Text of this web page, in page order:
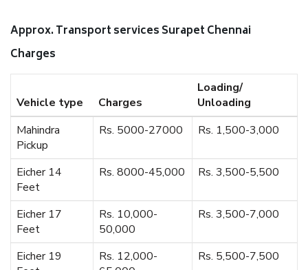
Approx. Transport services Surapet Chennai
Charges
Vehicle type Charges
Loading/
Unloading
Mahindra
Pickup
Rs. 5000-27000 Rs. 1,500-3,000
Eicher 14
Feet
Rs. 8000-45,000 Rs. 3,500-5,500
Eicher 17
Feet
Rs. 10,000-
50,000
Rs. 3,500-7,000
Eicher 19
Rs. 12,000-
Rs. 5,500-7,500